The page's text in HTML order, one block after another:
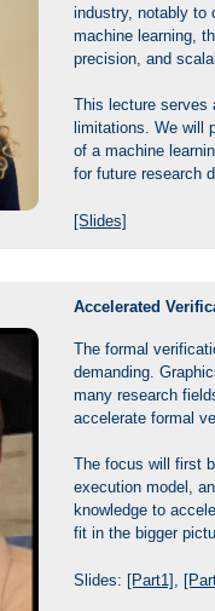
industry, notably to
machine learning,
precision, and
This lecture serves
limitations. We will
of a machine
for future research
[Slides]
Accelerated
The formal
demanding.
many research
accelerate formal
The focus will first
execution model,
knowledge to
fit in the bigger
Slides: [Part1]